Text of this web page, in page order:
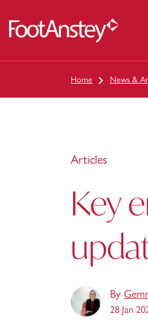
Home News &
Articles
Key
By
28 Jan